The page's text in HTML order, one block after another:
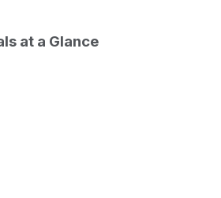
Date
at a Glance
using publicly traded